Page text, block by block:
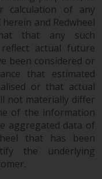
and
England
of this
any
calculation of any
and Redwheel
that any such
actual future
been considered or
that estimated
or that actual
not materially differ
of the information
aggregated data of
that has been
the underlying